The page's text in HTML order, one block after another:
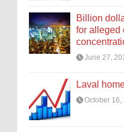
Billion
for alleged
June 27,
Laval
October 16,